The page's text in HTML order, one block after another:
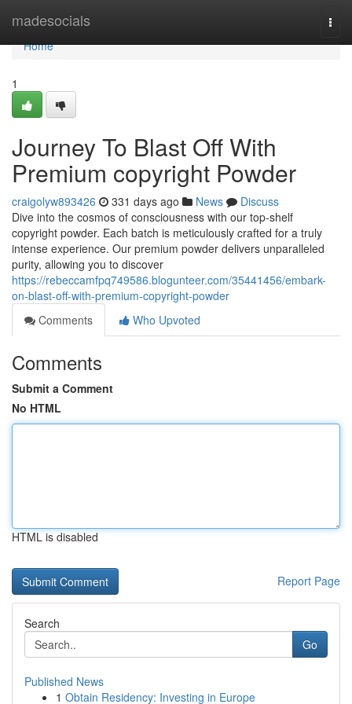
madesocials
Home
Home
1
Journey To Blast Off With
Premium copyright Powder
craigolyw893426 331 days ago News
Discuss
Dive into the cosmos of consciousness with our top-shelf
copyright powder. Each batch is meticulously crafted for a truly
intense experience. Our premium powder delivers unparalleled
purity, allowing you to discover
https://rebeccamfpq749586.blogunteer.com/35441456/embark-
on-blast-off-with-premium-copyright-powder
Comments
Who Upvoted
Comments
Submit a Comment
No HTML
HTML is disabled
Report Page
Search
Go
Published News
1 Obtain Residency: Investing in Europe